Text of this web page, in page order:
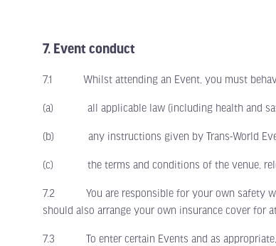
7. Event conduct
7.1 Whilst attending an Event, you must
(a) all applicable law (including health and
(b) any instructions given by Trans-World
(c) the terms and conditions of the venue,
7.2 You are responsible for your own safety
should also arrange your own insurance cover for
7.3 To enter certain Events and as appropriate,